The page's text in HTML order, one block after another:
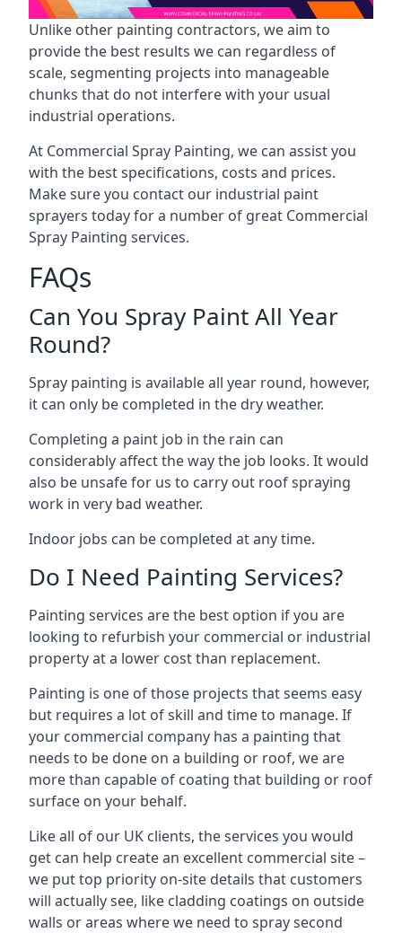
Unlike other painting contractors, we aim to
provide the best results we can regardless of
scale, segmenting projects into manageable
chunks that do not interfere with your usual
industrial operations.
At Commercial Spray Painting, we can assist you
with the best specifications, costs and prices.
Make sure you contact our industrial paint
sprayers today for a number of great Commercial
Spray Painting services.
FAQs
Can You Spray Paint All Year
Round?
Spray painting is available all year round, however,
it can only be completed in the dry weather.
Completing a paint job in the rain can
considerably affect the way the job looks. It would
also be unsafe for us to carry out roof spraying
work in very bad weather.
Indoor jobs can be completed at any time.
Do I Need Painting Services?
Painting services are the best option if you are
looking to refurbish your commercial or industrial
property at a lower cost than replacement.
Painting is one of those projects that seems easy
but requires a lot of skill and time to manage. If
your commercial company has a painting that
needs to be done on a building or roof, we are
more than capable of coating that building or roof
surface on your behalf.
Like all of our UK clients, the services you would
get can help create an excellent commercial site –
we put top priority on-site details that customers
will actually see, like cladding coatings on outside
walls or areas where we need to spray second